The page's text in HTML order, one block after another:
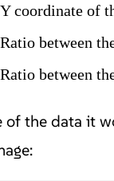
Y coordinate of
Ratio between
Ratio between
of the data it